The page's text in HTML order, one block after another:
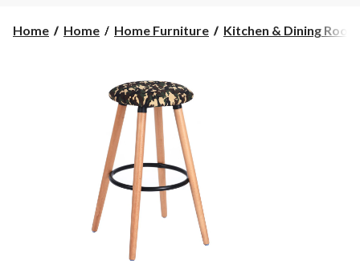
Home Home Home Furniture Kitchen & Dining